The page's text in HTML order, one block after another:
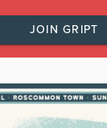
JOIN GRIPT